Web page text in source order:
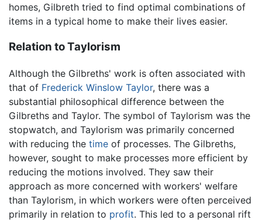
homes, Gilbreth tried to find optimal combinations of
items in a typical home to make their lives easier.
Relation to Taylorism
Although the Gilbreths' work is often associated with
that of Frederick Winslow Taylor, there was a
substantial philosophical difference between the
Gilbreths and Taylor. The symbol of Taylorism was the
stopwatch, and Taylorism was primarily concerned
with reducing the time of processes. The Gilbreths,
however, sought to make processes more efficient by
reducing the motions involved. They saw their
approach as more concerned with workers' welfare
than Taylorism, in which workers were often perceived
primarily in relation to profit. This led to a personal rift